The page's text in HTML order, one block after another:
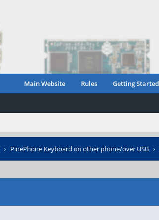
Main Website Rules Getting Started
› PinePhone Keyboard on other phone/over USB ›